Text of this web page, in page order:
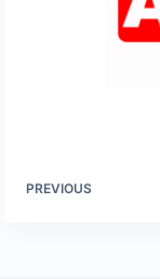
PREVIOUS